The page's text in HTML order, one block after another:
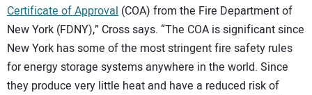
Certificate of Approval (COA) from the Fire Department of
New York (FDNY),” Cross says. “The COA is significant since
New York has some of the most stringent fire safety rules
for energy storage systems anywhere in the world. Since
they produce very little heat and have a reduced risk of